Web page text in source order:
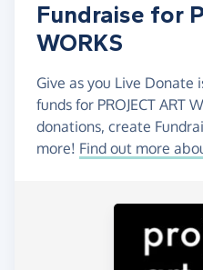
Fundraise for
WORKS
Give as you Live Donate
funds for PROJECT ART
donations, create
more! Find out more